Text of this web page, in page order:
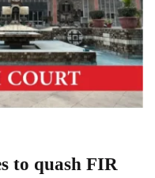
to quash FIR